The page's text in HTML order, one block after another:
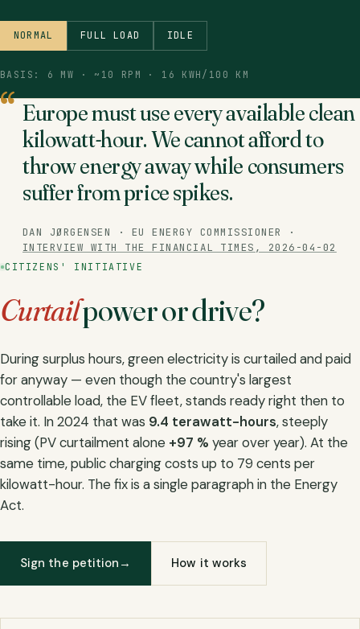
NORMAL FULL LOAD IDLE
BASIS: 6 MW · ~10 RPM · 16 KWH/100 KM
Europe must use every available clean
kilowatt-hour. We cannot afford to
throw energy away while consumers
suffer from price spikes.
DAN JØRGENSEN · EU ENERGY COMMISSIONER ·
INTERVIEW WITH THE FINANCIAL TIMES, 2026-04-02
CITIZENS' INITIATIVE
Curtailpoweror drive?
During surplus hours, green electricity is curtailed and paid
for anyway — even though the country's largest
controllable load, the EV fleet, stands ready right then to
take it. In 2024 that was 9.4 terawatt-hours, steeply
rising (PV curtailment alone +97 % year over year). At the
same time, public charging costs up to 79 cents per
kilowatt-hour. The fix is a single paragraph in the Energy
Act.
Sign the petition → How it works